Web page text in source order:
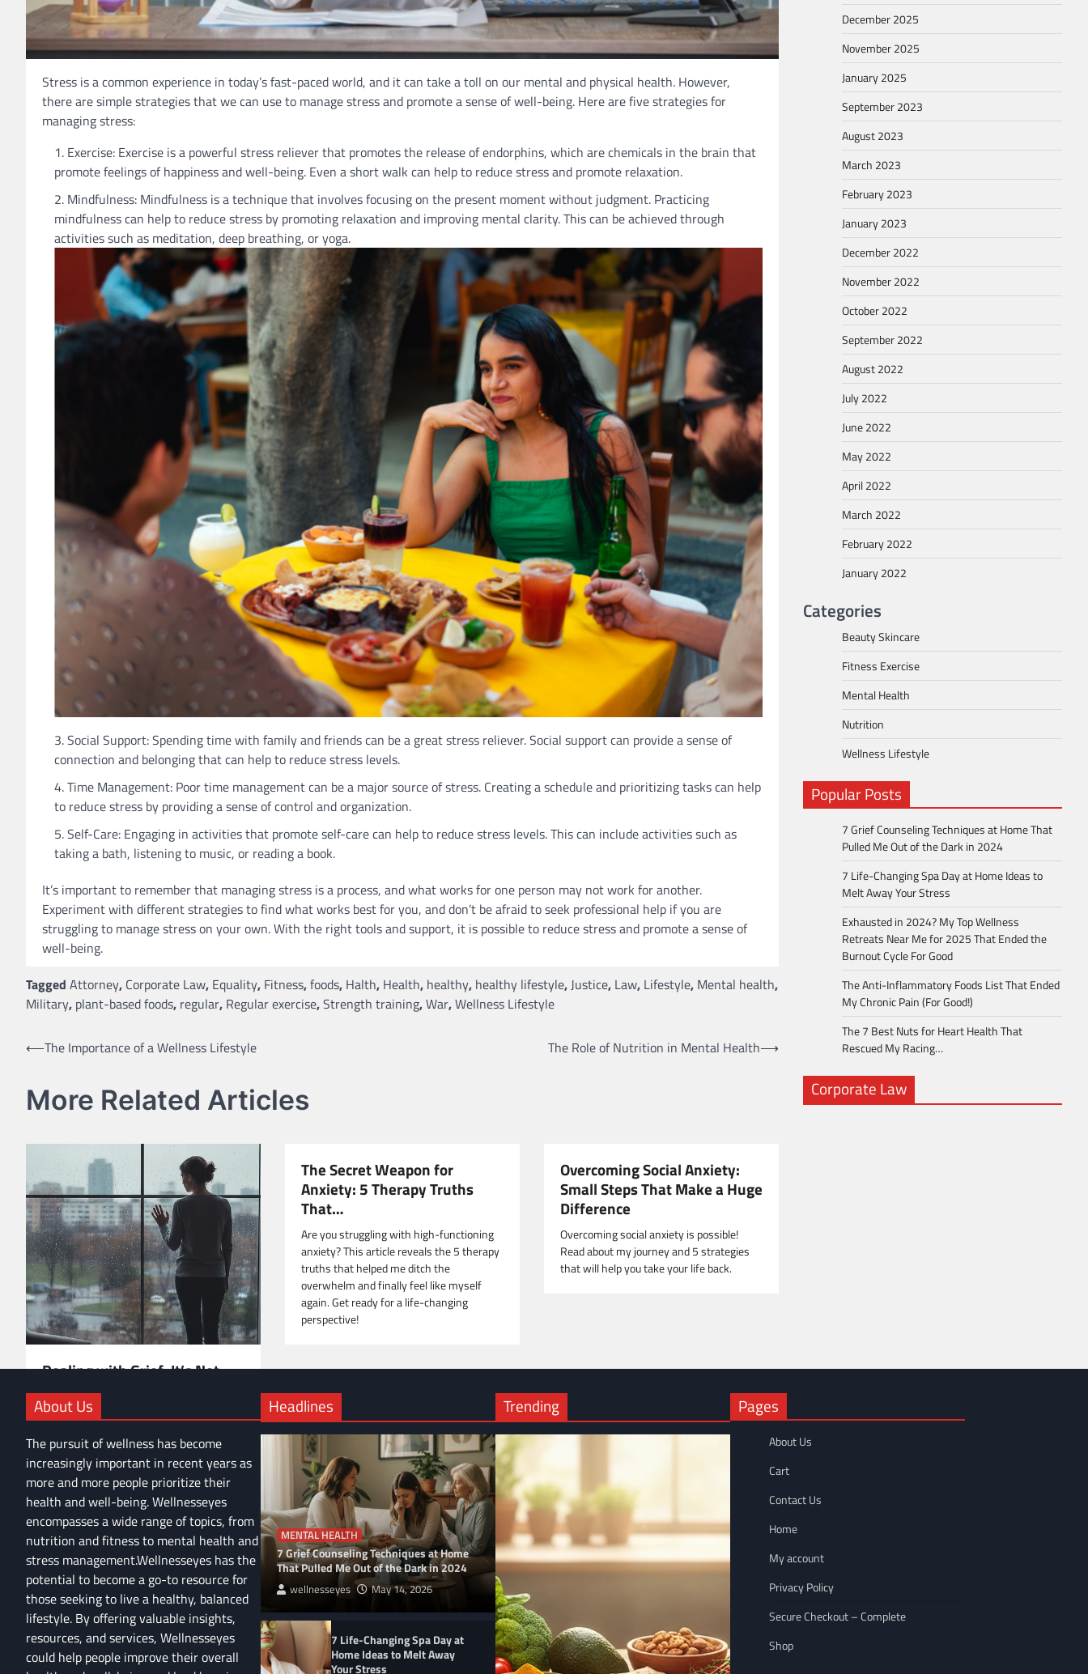
Stress is a common experience in today’s fast-paced world, and it can take a toll on our mental and physical health. However,
there are simple strategies that we can use to manage stress and promote a sense of well-being. Here are five strategies for
managing stress:
Exercise: Exercise is a powerful stress reliever that promotes the release of endorphins, which are chemicals in the brain that
promote feelings of happiness and well-being. Even a short walk can help to reduce stress and promote relaxation.
Mindfulness: Mindfulness is a technique that involves focusing on the present moment without judgment. Practicing
mindfulness can help to reduce stress by promoting relaxation and improving mental clarity. This can be achieved through
activities such as meditation, deep breathing, or yoga.
Social Support: Spending time with family and friends can be a great stress reliever. Social support can provide a sense of
connection and belonging that can help to reduce stress levels.
Time Management: Poor time management can be a major source of stress. Creating a schedule and prioritizing tasks can help
to reduce stress by providing a sense of control and organization.
Self-Care: Engaging in activities that promote self-care can help to reduce stress levels. This can include activities such as
taking a bath, listening to music, or reading a book.
It’s important to remember that managing stress is a process, and what works for one person may not work for another.
Experiment with different strategies to find what works best for you, and don’t be afraid to seek professional help if you are
struggling to manage stress on your own. With the right tools and support, it is possible to reduce stress and promote a sense of
well-being.
Tagged Attorney, Corporate Law, Equality, Fitness,foods, Halth, Health, healthy, healthy lifestyle, Justice, Law, Lifestyle, Mental health,
Military, plant-based foods, regular, Regular exercise,Strength training,War,Wellness Lifestyle
Post
⟵The Importance of a Wellness Lifestyle The Role of Nutrition in Mental Health⟶
More Related Articles
Dealing with Grief: It’s Not
Just 5 Stages—Here’s the Full
Picture
Navigating grief is complex. Beyond the 5
stages, it’s an emotional rollercoaster.
Discover realistic strategies and personal
insights to help you cope and heal.
The Secret Weapon for
Anxiety: 5 Therapy Truths
That…
Are you struggling with high-functioning
anxiety? This article reveals the 5 therapy
truths that helped me ditch the
overwhelm and finally feel like myself
again. Get ready for a life-changing
perspective!
Overcoming Social Anxiety:
Small Steps That Make a Huge
Difference
Overcoming social anxiety is possible!
Read about my journey and 5 strategies
that will help you take your life back.
December 2025
November 2025
January 2025
September 2023
August 2023
March 2023
February 2023
January 2023
December 2022
November 2022
October 2022
September 2022
August 2022
July 2022
June 2022
May 2022
April 2022
March 2022
February 2022
January 2022
Categories
Beauty Skincare
Fitness Exercise
Mental Health
Nutrition
Wellness Lifestyle
Popular Posts
7 Grief Counseling Techniques at Home That
Pulled Me Out of the Dark in 2024
7 Life-Changing Spa Day at Home Ideas to
Melt Away Your Stress
Exhausted in 2024? My Top Wellness
Retreats Near Me for 2025 That Ended the
Burnout Cycle For Good
The Anti-Inflammatory Foods List That Ended
My Chronic Pain (For Good!)
The 7 Best Nuts for Heart Health That
Rescued My Racing…
Corporate Law
About Us
The pursuit of wellness has become
increasingly important in recent years as
more and more people prioritize their
health and well-being. Wellnesseyes
encompasses a wide range of topics, from
nutrition and fitness to mental health and
stress management.Wellnesseyes has the
potential to become a go-to resource for
those seeking to live a healthy, balanced
lifestyle. By offering valuable insights,
resources, and services, Wellnesseyes
could help people improve their overall
Headlines
MENTAL HEALTH
7 Grief Counseling Techniques at Home
That Pulled Me Out of the Dark in 2024
wellnesseyes May 14, 2026
7 Life-Changing Spa Day at
Home Ideas to Melt Away
Your Stress
Trending Pages
About Us
Cart
Contact Us
Home
My account
Privacy Policy
Secure Checkout – Complete
Shop